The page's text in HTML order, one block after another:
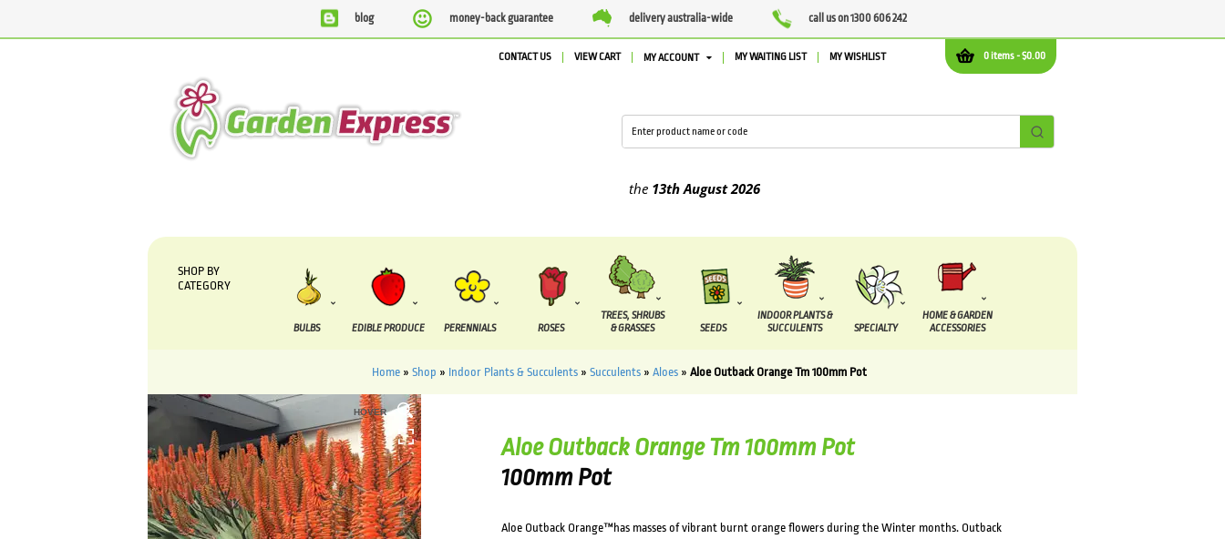
blog money-back guarantee delivery australia-wide call us on 1300 606 242
0 items -$0.00
CONTACT US VIEW CART MY ACCOUNT MY WAITING LIST MY WISHLIST
13th August2026
SHOP BY
CATEGORY
BULBS EDIBLE PRODUCE PERENNIALS ROSES
TREES, SHRUBS
& GRASSES
SEEDS
INDOOR PLANTS &
SUCCULENTS
SPECIALTY
HOME & GARDEN
ACCESSORIES
Home» Shop » Indoor Plants & Succulents» Succulents» Aloes» Aloe Outback Orange Tm 100mm Pot
HOVER
Aloe Outback Orange Tm 100mm Pot
100mm Pot
Aloe Outback Orange™has masses of vibrant burnt orange flowers during the Winter months. Outback